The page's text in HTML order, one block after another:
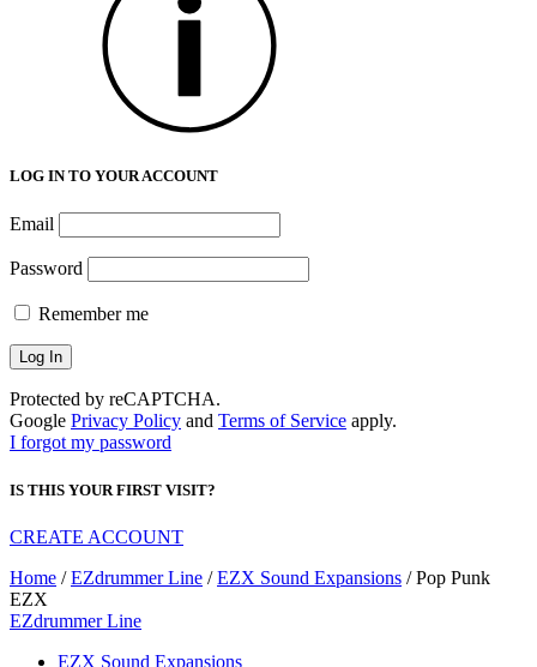
LOG IN TO YOUR ACCOUNT
Email
Password
Remember me
Protected by reCAPTCHA.
Google Privacy Policy and Terms of Service apply.
I forgot my password
IS THIS YOUR FIRST VISIT?
CREATE ACCOUNT
Home /EZdrummer Line /EZX Sound Expansions / Pop Punk
EZX
EZdrummer Line
EZX Sound Expansions